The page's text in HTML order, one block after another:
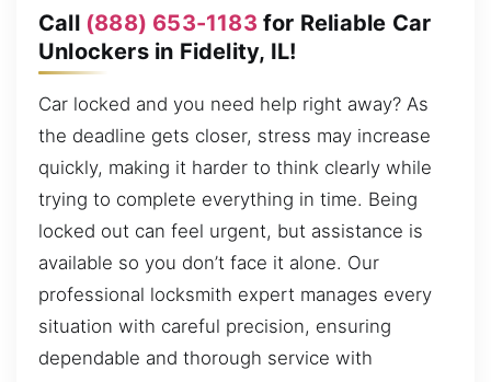
Call (888) 653-1183 for Reliable Car
Unlockers in Fidelity, IL!
Car locked and you need help right away? As
the deadline gets closer, stress may increase
quickly, making it harder to think clearly while
trying to complete everything in time. Being
locked out can feel urgent, but assistance is
available so you don’t face it alone. Our
professional locksmith expert manages every
situation with careful precision, ensuring
dependable and thorough service with